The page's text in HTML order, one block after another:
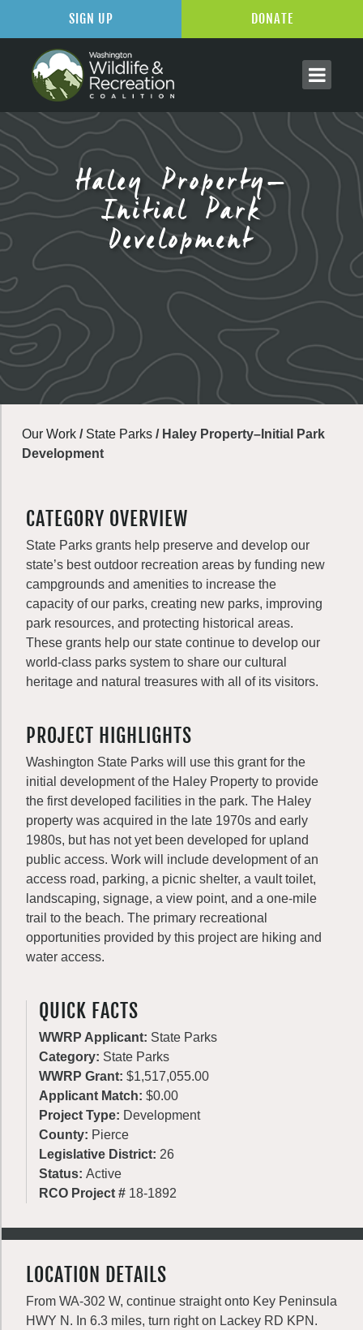
Haley Property–
Initial Park
Development
Our Work / State Parks / Haley Property–Initial Park
Development
CATEGORY OVERVIEW
State Parks grants help preserve and develop our
state’s best outdoor recreation areas by funding new
campgrounds and amenities to increase the
capacity of our parks, creating new parks, improving
park resources, and protecting historical areas.
These grants help our state continue to develop our
world-class parks system to share our cultural
heritage and natural treasures with all of its visitors.
PROJECT HIGHLIGHTS
Washington State Parks will use this grant for the
initial development of the Haley Property to provide
the first developed facilities in the park. The Haley
property was acquired in the late 1970s and early
1980s, but has not yet been developed for upland
public access. Work will include development of an
access road, parking, a picnic shelter, a vault toilet,
landscaping, signage, a view point, and a one-mile
trail to the beach. The primary recreational
opportunities provided by this project are hiking and
water access.
QUICK FACTS
WWRP Applicant: State Parks
Category: State Parks
WWRP Grant: $1,517,055.00
Applicant Match: $0.00
Project Type: Development
County: Pierce
Legislative District: 26
Status: Active
RCO Project # 18-1892
LOCATION DETAILS
From WA-302 W, continue straight onto Key Peninsula
HWY N. In 6.3 miles, turn right on Lackey RD KPN.
SIGN UP DONATE